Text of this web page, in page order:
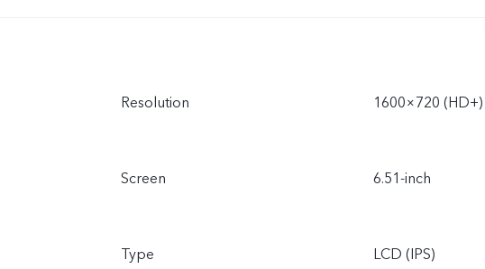
Resolution 1600×720 (HD+)
Screen 6.51-inch
Type LCD (IPS)